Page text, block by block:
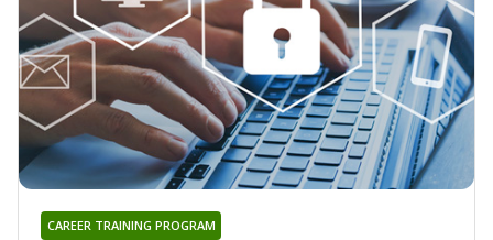
CAREER TRAINING PROGRAM